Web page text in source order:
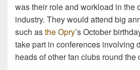
was their role and workload in the
industry. They would attend big
such asthe Opry’s October
take part in conferences involving
heads of other fan clubs round the